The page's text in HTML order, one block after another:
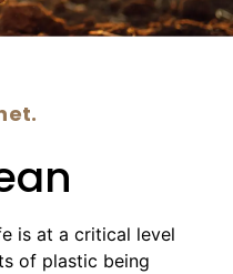
is at a critical level
of plastic being